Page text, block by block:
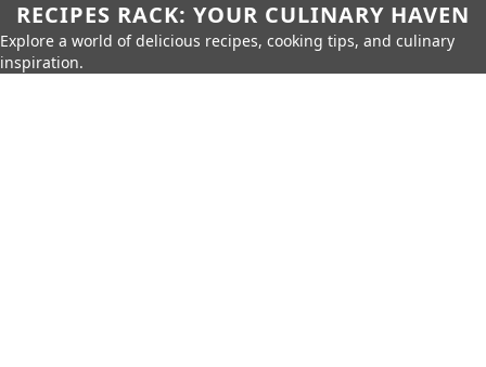
RECIPES RACK: YOUR CULINARY HAVEN
Explore a world of delicious recipes, cooking tips, and culinary
inspiration.